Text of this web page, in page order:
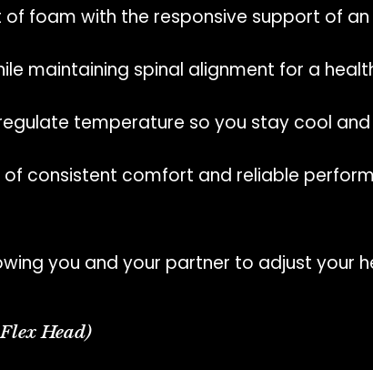
foam with the responsive support of an
maintaining spinal alignment for a
temperature so you stay cool
consistent comfort and reliable
you and your partner to adjust your
Head)